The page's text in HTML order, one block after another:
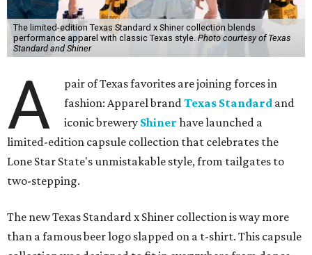
The limited-edition Texas Standard x Shiner collection blends
performance apparel with classic Texas style.Photo courtesy of Texas
Standard and Shiner
A
pair of Texas favorites are joining forces in
fashion: Apparel brandTexas Standard and
iconic brewery Shiner have launched a
limited-edition capsule collection that celebrates the
Lone Star State's unmistakable style, from tailgates to
two-stepping.
The new Texas Standard x Shiner collection is way more
than a famous beer logo slapped on a t-shirt. This capsule